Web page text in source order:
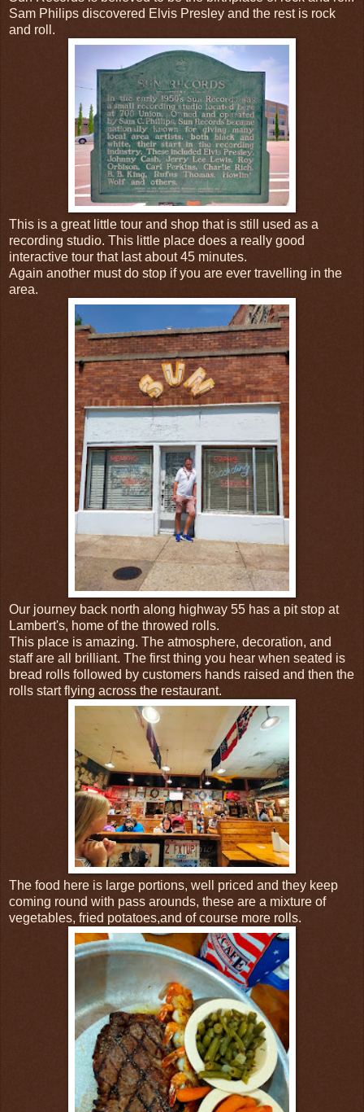
Sam Philips discovered Elvis Presley and the rest is rock
and roll.
This is a great little tour and shop that is still used as a
recording studio. This little place does a really good
interactive tour that last about 45 minutes.
Again another must do stop if you are ever travelling in the
area.
Our journey back north along highway 55 has a pit stop at
Lambert's, home of the throwed rolls.
This place is amazing. The atmosphere, decoration, and
staff are all brilliant. The first thing you hear when seated is
bread rolls followed by customers hands raised and then the
rolls start flying across the restaurant.
The food here is large portions, well priced and they keep
coming round with pass arounds, these are a mixture of
vegetables, fried potatoes,and of course more rolls.